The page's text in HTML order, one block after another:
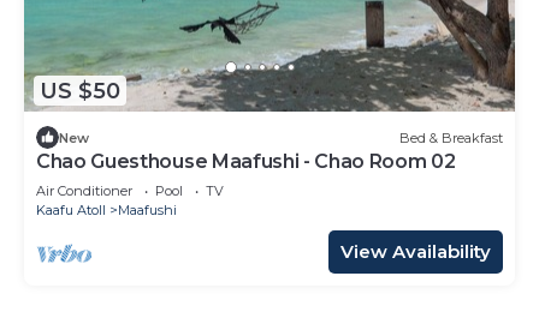
US $50
New Bed & Breakfast
Chao Guesthouse Maafushi - Chao Room 02
Air Conditioner Pool
TV
Kaafu Atoll
Maafushi
View Availability